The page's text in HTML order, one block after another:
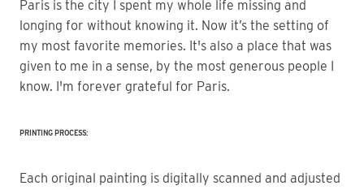
Paris is the city I spent my whole life missing and
longing for without knowing it. Now it’s the setting of
my most favorite memories. It's also a place that was
given to me in a sense, by the most generous people I
know. I'm forever grateful for Paris.
PRINTING PROCESS:
Each original painting is digitally scanned and adjusted